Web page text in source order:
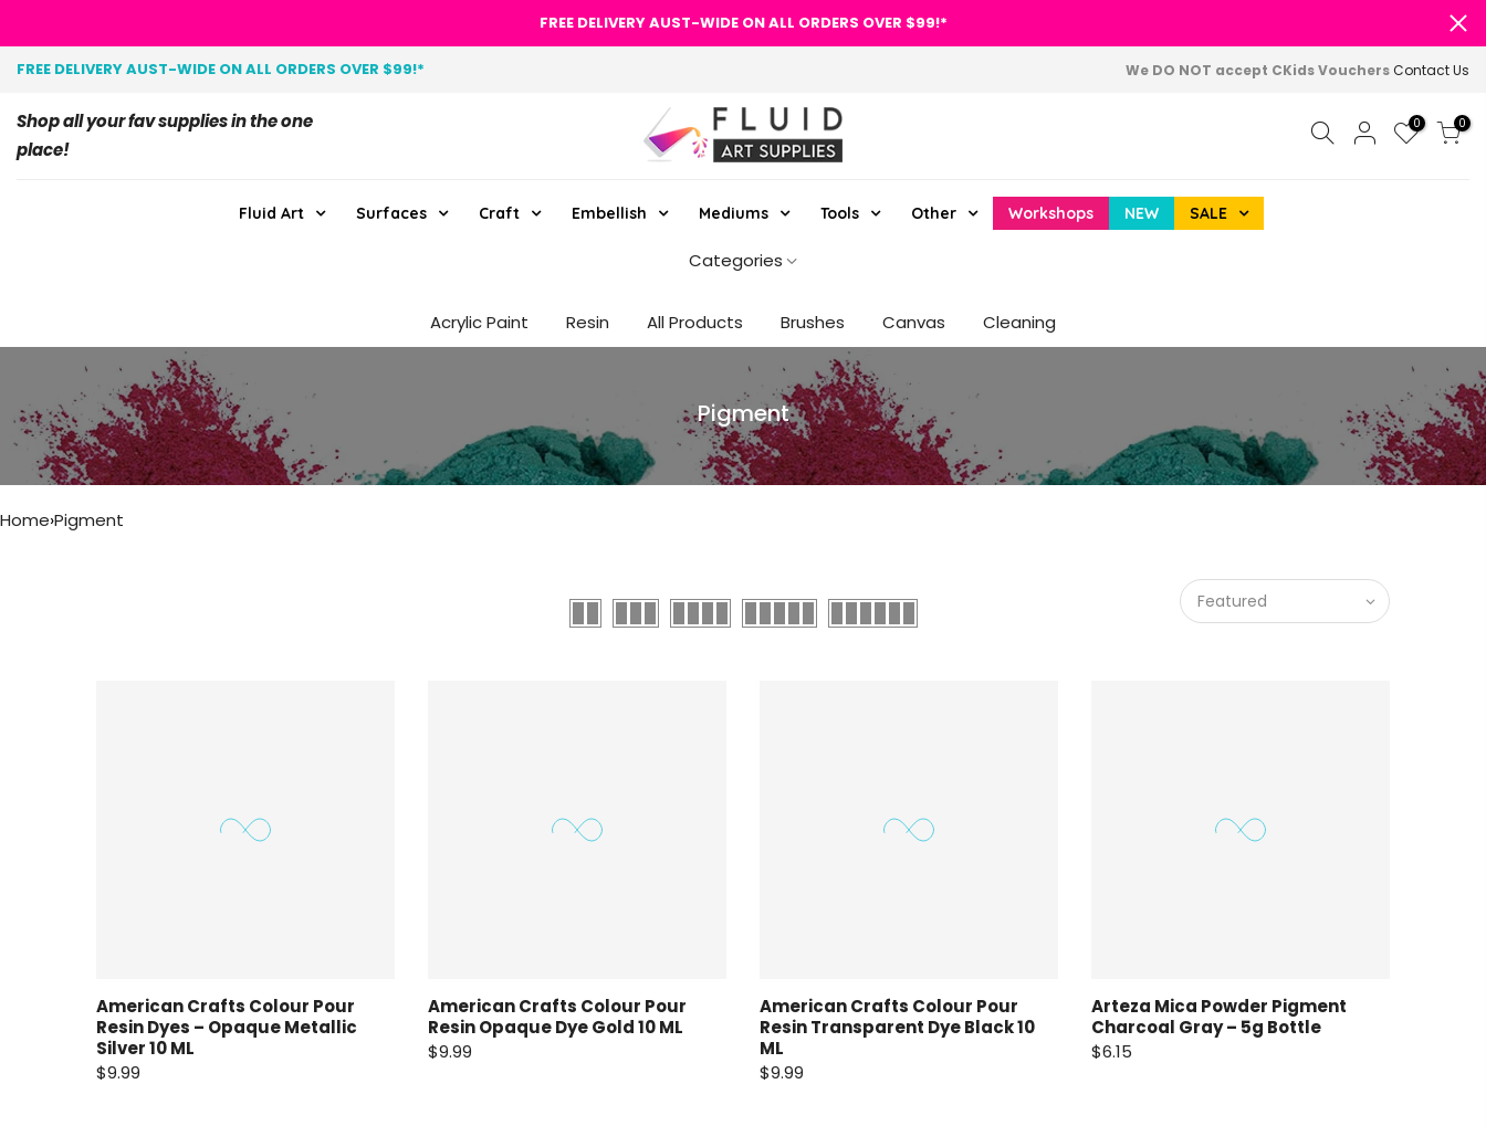
FREE DELIVERY AUST-WIDE ON ALL ORDERS OVER $99!*
FREE DELIVERY AUST-WIDE ON ALL ORDERS OVER $99!* We DO NOT accept CKids VouchersContact Us
Shop all your fav supplies in the one
place!
0 0
Fluid Art Surfaces Craft Embellish Mediums Tools Other Workshops NEW SALE
Categories
Acrylic Paint Resin All Products Brushes Canvas Cleaning
Pigment
Home›Pigment
Featured
American Crafts Colour Pour
Resin Dyes – Opaque Metallic
Silver 10 ML
$9.99
American Crafts Colour Pour
Resin Opaque Dye Gold 10 ML
$9.99
American Crafts Colour Pour
Resin Transparent Dye Black 10
ML
$9.99
Arteza Mica Powder Pigment
Charcoal Gray – 5g Bottle
$6.15